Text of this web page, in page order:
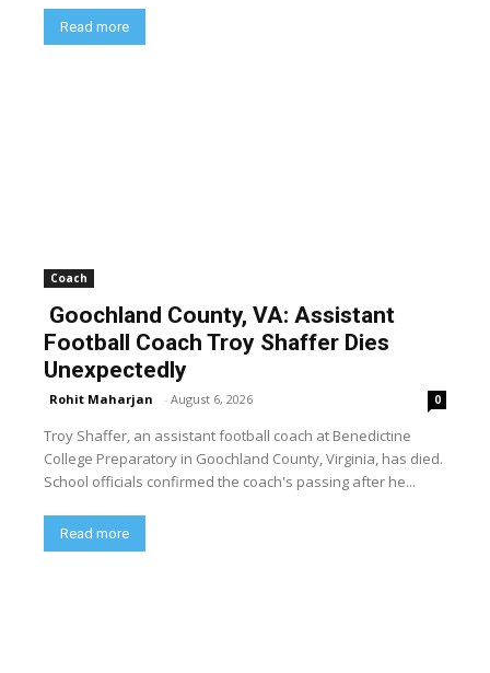
Read more
Coach
Goochland County, VA: Assistant
Football Coach Troy Shaffer Dies
Unexpectedly
Rohit Maharjan - August 6, 2026 0
Troy Shaffer, an assistant football coach at Benedictine
College Preparatory in Goochland County, Virginia, has died.
School officials confirmed the coach's passing after he...
Read more